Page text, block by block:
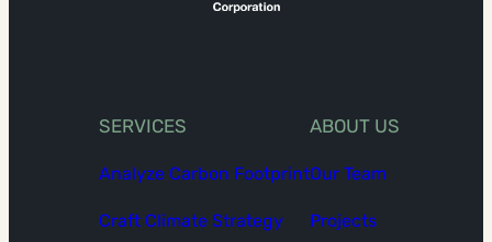
SERVICES
Analyze Carbon Footprint
Craft Climate Strategy
ABOUT US
Our Team
Projects